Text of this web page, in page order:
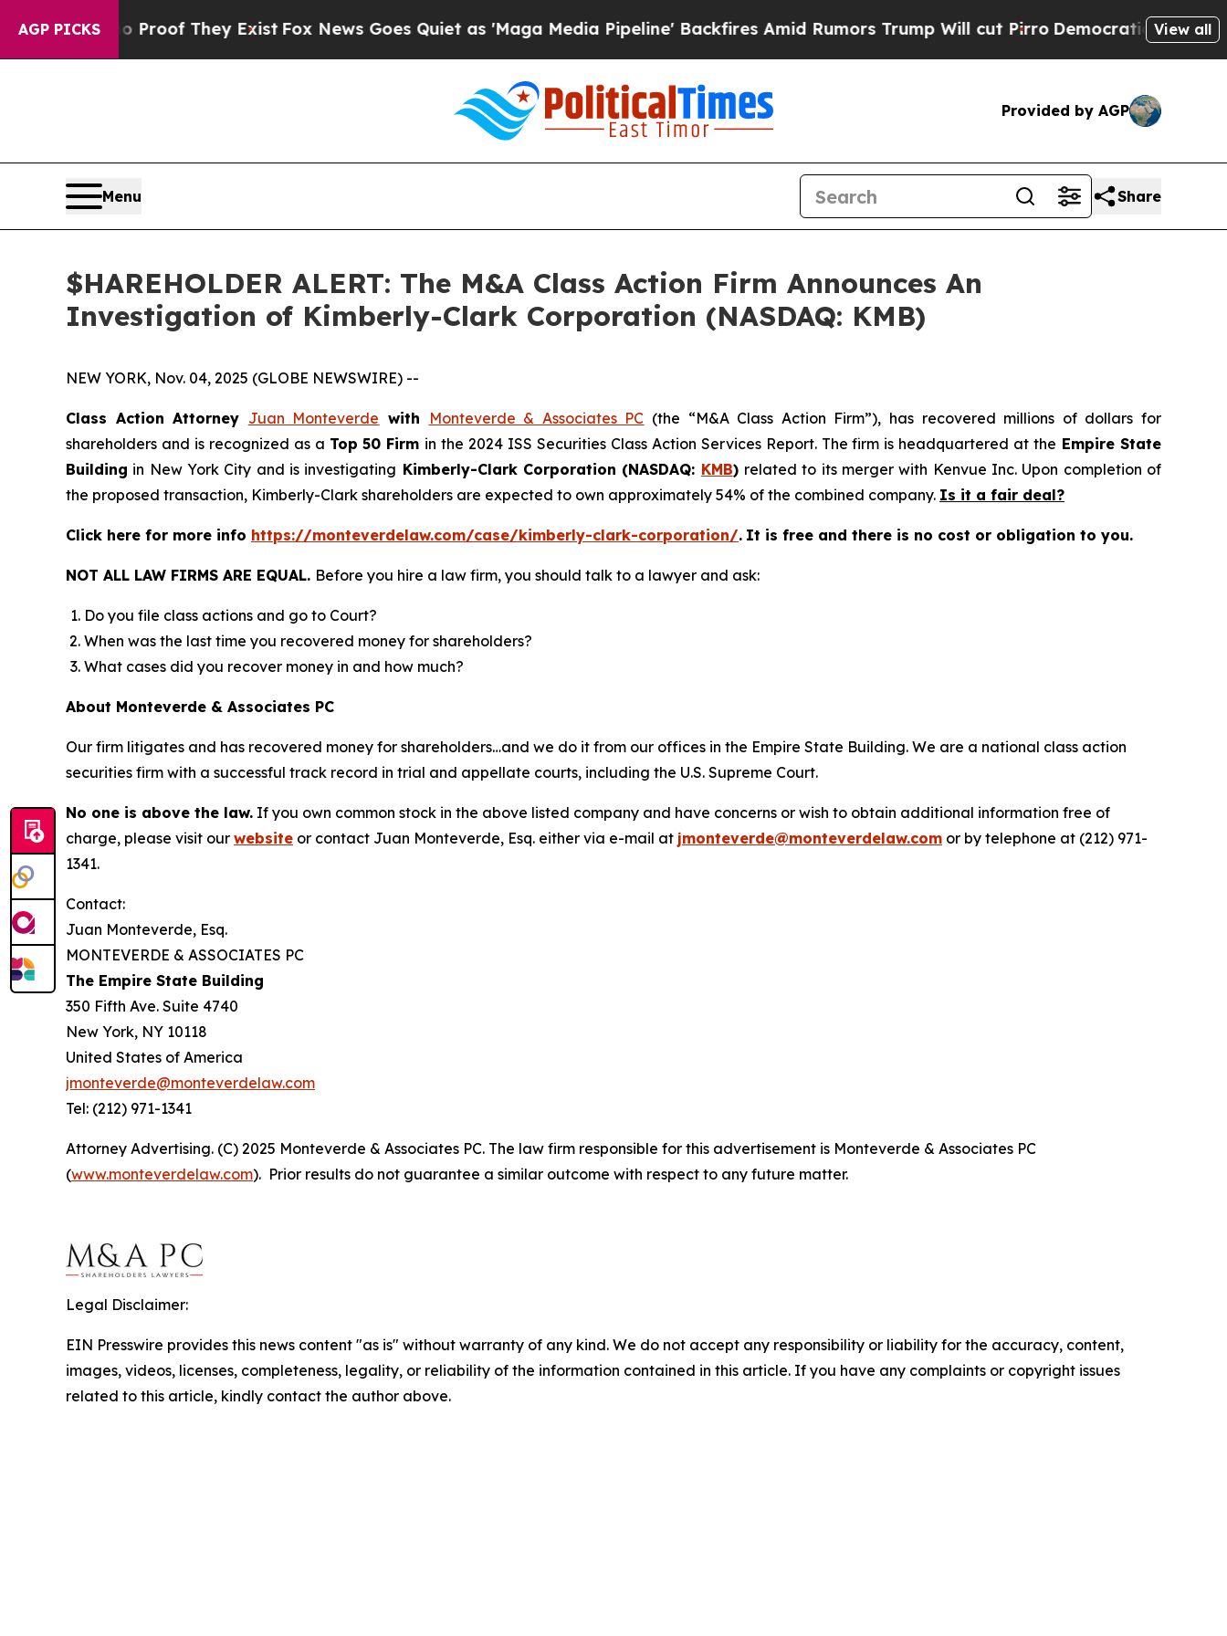
AGP PICKSno Proof They ExistFox News Goes Quiet as 'Maga Media Pipeline' Backfires Amid Rumors Trump Will cut PirroDemocratic Socialists of
View all
Provided by AGP
Menu Share
$HAREHOLDER ALERT: The M&A Class Action Firm Announces An
Investigation of Kimberly-Clark Corporation (NASDAQ: KMB)
NEW YORK, Nov. 04, 2025 (GLOBE NEWSWIRE) --
Class Action Attorney Juan Monteverde with Monteverde & Associates PC (the “M&A Class Action Firm”), has recovered millions of dollars for
shareholders and is recognized as a Top 50 Firm in the 2024 ISS Securities Class Action Services Report. The firm is headquartered at the Empire State
Building in New York City and is investigating Kimberly-Clark Corporation (NASDAQ: KMB) related to its merger with Kenvue Inc. Upon completion of
the proposed transaction, Kimberly-Clark shareholders are expected to own approximately 54% of the combined company. Is it a fair deal?
Click here for more info https://monteverdelaw.com/case/kimberly-clark-corporation/. It is free and there is no cost or obligation to you.
NOT ALL LAW FIRMS ARE EQUAL. Before you hire a law firm, you should talk to a lawyer and ask:
Do you file class actions and go to Court?
When was the last time you recovered money for shareholders?
What cases did you recover money in and how much?
About Monteverde & Associates PC
Our firm litigates and has recovered money for shareholders…and we do it from our offices in the Empire State Building. We are a national class action
securities firm with a successful track record in trial and appellate courts, including the U.S. Supreme Court.
No one is above the law. If you own common stock in the above listed company and have concerns or wish to obtain additional information free of
charge, please visit our website or contact Juan Monteverde, Esq. either via e-mail at jmonteverde@monteverdelaw.com or by telephone at (212) 971-
1341.
Contact:
Juan Monteverde, Esq.
MONTEVERDE & ASSOCIATES PC
The Empire State Building
350 Fifth Ave. Suite 4740
New York, NY 10118
United States of America
jmonteverde@monteverdelaw.com
Tel: (212) 971-1341
Attorney Advertising. (C) 2025 Monteverde & Associates PC. The law firm responsible for this advertisement is Monteverde & Associates PC
(www.monteverdelaw.com). Prior results do not guarantee a similar outcome with respect to any future matter.
Legal Disclaimer:
EIN Presswire provides this news content "as is" without warranty of any kind. We do not accept any responsibility or liability for the accuracy, content,
images, videos, licenses, completeness, legality, or reliability of the information contained in this article. If you have any complaints or copyright issues
related to this article, kindly contact the author above.